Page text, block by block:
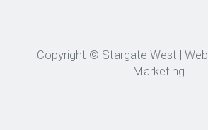
Copyright © Stargate West |
Marketing